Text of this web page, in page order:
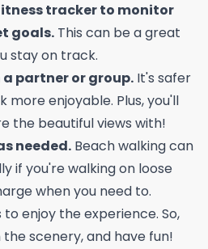
tracker to monitor
goals. This can be a great
stay on track.
partner or group. It's safer
more enjoyable. Plus, you'll
the beautiful views with!
needed. Beach walking can
if you're walking on loose
when you need to.
enjoy the experience. So,
scenery, and have fun!